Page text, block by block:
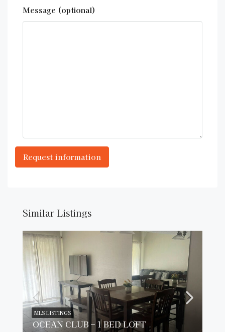
Message (optional)
Similar Listings
OCEAN CLUB – 1 BED LOFT
MLS LISTINGS